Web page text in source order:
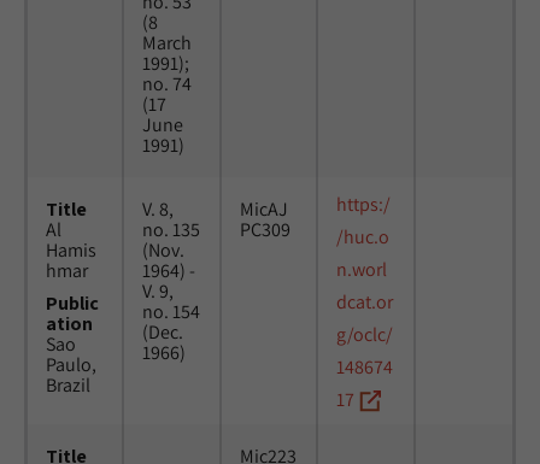
(8
March
1991);
no. 74
(17
June
1991)
Title
Al
Hamis
hmar
Public
ation
Sao
Paulo,
Brazil
V. 8,
no. 135
(Nov.
1964) -
V. 9,
no. 154
(Dec.
1966)
MicAJ
PC309
https:/
/huc.o
n.worl
dcat.or
g/oclc/
148674
17
Title
Mic223